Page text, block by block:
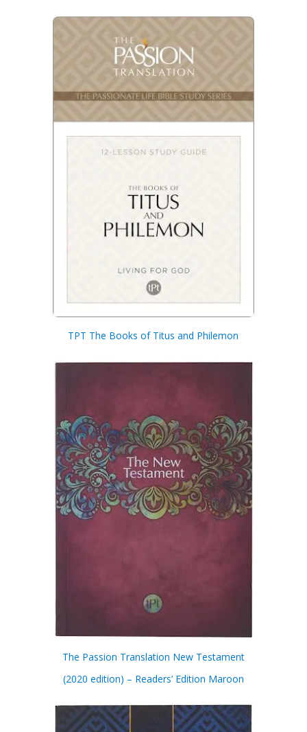
TPT The Books of Titus and Philemon
The Passion Translation New Testament
(2020 edition) – Readers’ Edition Maroon